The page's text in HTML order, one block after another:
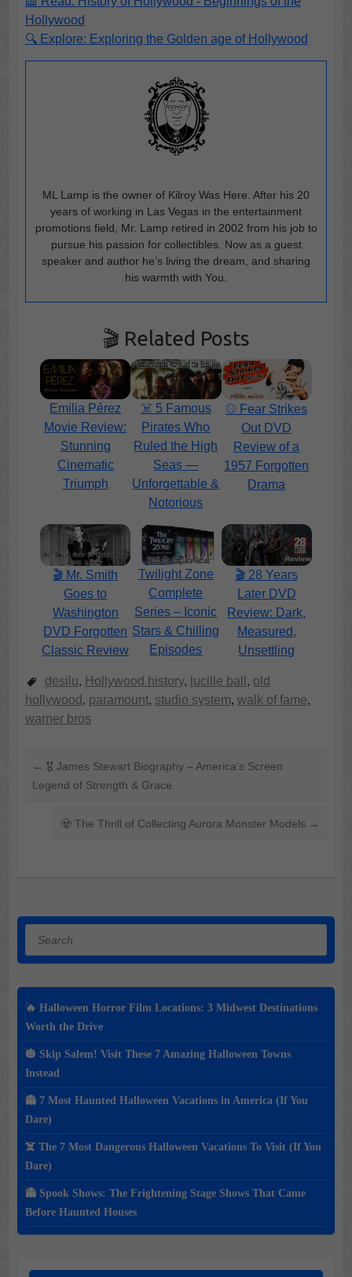
Hollywood
🔍 Explore: Exploring the Golden age of Hollywood
ML Lamp is the owner of Kilroy Was Here. After his 20
years of working in Las Vegas in the entertainment
promotions field, Mr. Lamp retired in 2002 from his job to
pursue his passion for collectibles. Now as a guest
speaker and author he’s living the dream, and sharing
his warmth with You.
🎬 Related Posts
Emilia Pérez
Movie Review:
Stunning
Cinematic
Triumph
☠️ 5 Famous
Pirates Who
Ruled the High
Seas —
Unforgettable &
Notorious
⚾ Fear Strikes
Out DVD
Review of a
1957 Forgotten
Drama
🎬 Mr. Smith
Goes to
Washington
DVD Forgotten
Classic Review
Twilight Zone
Complete
Series – Iconic
Stars & Chilling
Episodes
🎬 28 Years
Later DVD
Review: Dark,
Measured,
Unsettling
desilu, Hollywood history, lucille ball , old
hollywood , paramount, studio system, walk of fame,
warner bros
← 🎖️ James Stewart Biography – America’s Screen
Legend of Strength & Grace
🧟 The Thrill of Collecting Aurora Monster Models →
🔥 Halloween Horror Film Locations: 3 Midwest Destinations
Worth the Drive
🎃 Skip Salem! Visit These 7 Amazing Halloween Towns
Instead
👻 7 Most Haunted Halloween Vacations in America (If You
Dare)
☠️ The 7 Most Dangerous Halloween Vacations To Visit (If You
Dare)
👻 Spook Shows: The Frightening Stage Shows That Came
Before Haunted Houses